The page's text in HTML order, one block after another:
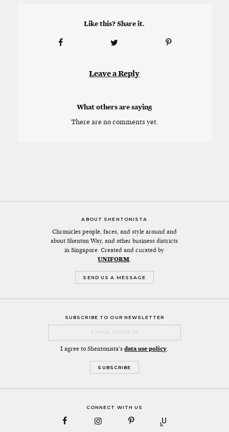
Like this? Share it.
Leave a Reply
What others are saying
There are no comments yet.
ABOUT SHENTONISTA
Chronicles people, faces, and style around and
about Shenton Way, and other business districts
in Singapore. Created and curated by
UNIFORM
SEND US A MESSAGE
SUBSCRIBE TO OUR NEWSLETTER
I agree to Shentonista'sdata use policy
CONNECT WITH US